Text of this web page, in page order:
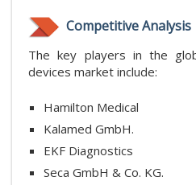
Competitive Analysis
The key players in the
devices market include:
Hamilton Medical
Kalamed GmbH.
EKF Diagnostics
Seca GmbH & Co. KG.